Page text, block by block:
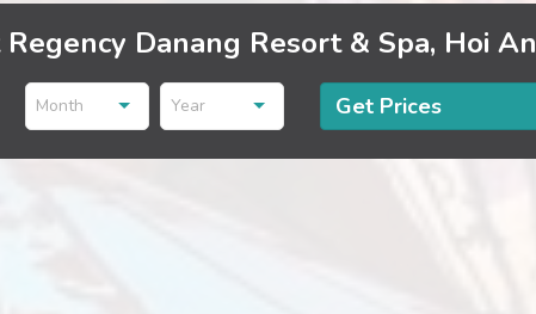
Danang Resort & Spa, Hoi An
Month Year Get Prices